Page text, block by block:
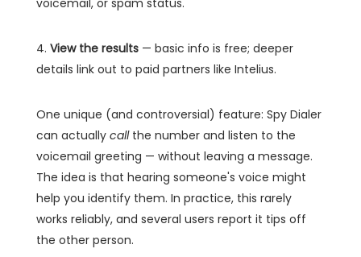
4. View the results — basic info is free; deeper
details link out to paid partners like Intelius.
One unique (and controversial) feature: Spy Dialer
can actually callthe number and listen to the
voicemail greeting — without leaving a message.
The idea is that hearing someone's voice might
help you identify them. In practice, this rarely
works reliably, and several users report it tips off
the other person.